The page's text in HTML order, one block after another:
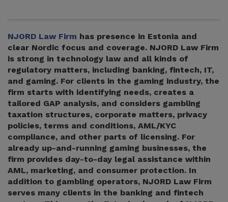
NJORD Law Firm has presence in Estonia and
clear Nordic focus and coverage. NJORD Law Firm
is strong in technology law and all kinds of
regulatory matters, including banking, fintech, IT,
and gaming. For clients in the gaming industry, the
firm starts with identifying needs, creates a
tailored GAP analysis, and considers gambling
taxation structures, corporate matters, privacy
policies, terms and conditions, AML/KYC
compliance, and other parts of licensing. For
already up-and-running gaming businesses, the
firm provides day-to-day legal assistance within
AML, marketing, and consumer protection. In
addition to gambling operators, NJORD Law Firm
serves many clients in the banking and fintech